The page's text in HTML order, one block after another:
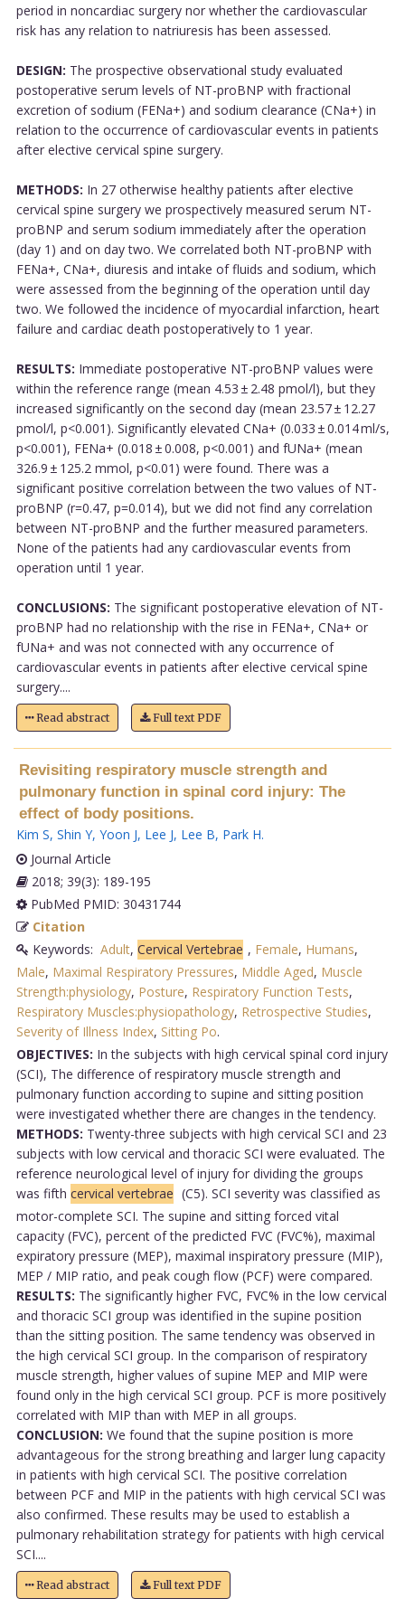
period in noncardiac surgery nor whether the cardiovascular
risk has any relation to natriuresis has been assessed.
DESIGN: The prospective observational study evaluated
postoperative serum levels of NT-proBNP with fractional
excretion of sodium (FENa+) and sodium clearance (CNa+) in
relation to the occurrence of cardiovascular events in patients
after elective cervical spine surgery.
METHODS: In 27 otherwise healthy patients after elective
cervical spine surgery we prospectively measured serum NT-
proBNP and serum sodium immediately after the operation
(day 1) and on day two. We correlated both NT-proBNP with
FENa+, CNa+, diuresis and intake of fluids and sodium, which
were assessed from the beginning of the operation until day
two. We followed the incidence of myocardial infarction, heart
failure and cardiac death postoperatively to 1 year.
RESULTS: Immediate postoperative NT-proBNP values were
within the reference range (mean 4.53 ± 2.48 pmol/l), but they
increased significantly on the second day (mean 23.57 ± 12.27
pmol/l, p<0.001). Significantly elevated CNa+ (0.033 ± 0.014 ml/s,
p<0.001), FENa+ (0.018 ± 0.008, p<0.001) and fUNa+ (mean
326.9 ± 125.2 mmol, p<0.01) were found. There was a
significant positive correlation between the two values of NT-
proBNP (r=0.47, p=0.014), but we did not find any correlation
between NT-proBNP and the further measured parameters.
None of the patients had any cardiovascular events from
operation until 1 year.
CONCLUSIONS: The significant postoperative elevation of NT-
proBNP had no relationship with the rise in FENa+, CNa+ or
fUNa+ and was not connected with any occurrence of
cardiovascular events in patients after elective cervical spine
surgery....
Read abstract Full text PDF
Revisiting respiratory muscle strength and
pulmonary function in spinal cord injury: The
effect of body positions.
Kim S, Shin Y, Yoon J, Lee J, Lee B, Park H.
Journal Article
2018; 39(3): 189-195
PubMed PMID: 30431744
Citation
Keywords: Adult, Cervical Vertebrae , Female, Humans,
Male, Maximal Respiratory Pressures, Middle Aged, Muscle
Strength:physiology, Posture, Respiratory Function Tests,
Respiratory Muscles:physiopathology, Retrospective Studies,
Severity of Illness Index, Sitting Po.
OBJECTIVES: In the subjects with high cervical spinal cord injury
(SCI), The difference of respiratory muscle strength and
pulmonary function according to supine and sitting position
were investigated whether there are changes in the tendency.
METHODS: Twenty-three subjects with high cervical SCI and 23
subjects with low cervical and thoracic SCI were evaluated. The
reference neurological level of injury for dividing the groups
was fifth cervical vertebrae (C5). SCI severity was classified as
motor-complete SCI. The supine and sitting forced vital
capacity (FVC), percent of the predicted FVC (FVC%), maximal
expiratory pressure (MEP), maximal inspiratory pressure (MIP),
MEP / MIP ratio, and peak cough flow (PCF) were compared.
RESULTS: The significantly higher FVC, FVC% in the low cervical
and thoracic SCI group was identified in the supine position
than the sitting position. The same tendency was observed in
the high cervical SCI group. In the comparison of respiratory
muscle strength, higher values of supine MEP and MIP were
found only in the high cervical SCI group. PCF is more positively
correlated with MIP than with MEP in all groups.
CONCLUSION: We found that the supine position is more
advantageous for the strong breathing and larger lung capacity
in patients with high cervical SCI. The positive correlation
between PCF and MIP in the patients with high cervical SCI was
also confirmed. These results may be used to establish a
pulmonary rehabilitation strategy for patients with high cervical
SCI....
Read abstract Full text PDF